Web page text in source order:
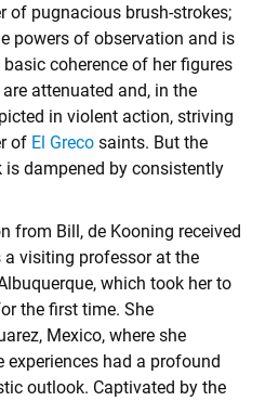
of pugnacious brush-strokes;
powers of observation and is
coherence of her figures
attenuated and, in the
in violent action, striving
of El Greco saints. But the
dampened by consistently
from Bill, de Kooning received
visiting professor at the
which took her to
the first time. She
Mexico, where she
had a profound
outlook. Captivated by the